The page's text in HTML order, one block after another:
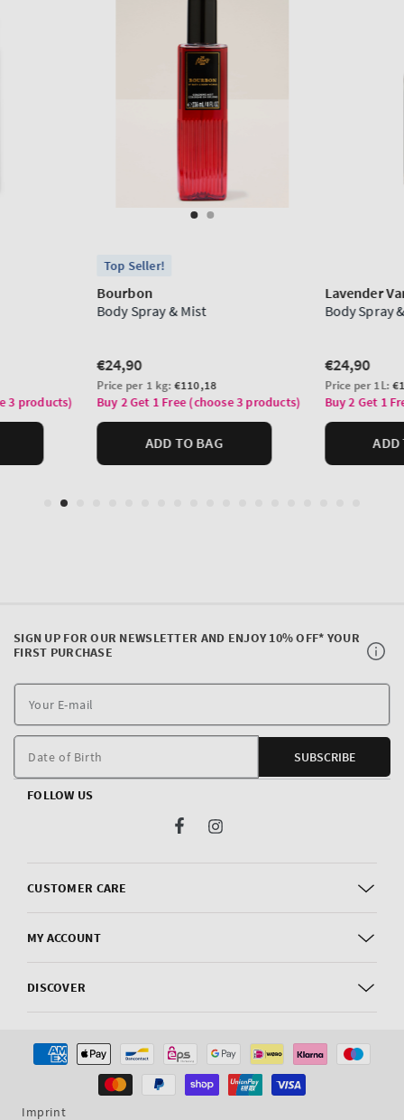
CUSTOMER CARE
MY ACCOUNT
DISCOVER
SIGN UP FOR OUR NEWSLETTER AND ENJOY 10% OFF* YOUR
FIRST PURCHASE
E-
Date of Birth SUBSCRIBE
FOLLOW US
FacebookInstagram
Imprint
Payment